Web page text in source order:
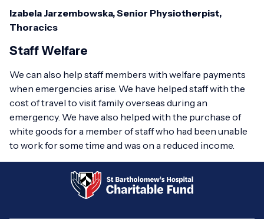
Izabela Jarzembowska, Senior Physiotherpist,
Thoracics
Staff Welfare
We can also help staff members with welfare payments
when emergencies arise. We have helped staff with the
cost of travel to visit family overseas during an
emergency. We have also helped with the purchase of
white goods for a member of staff who had been unable
to work for some time and was on a reduced income.